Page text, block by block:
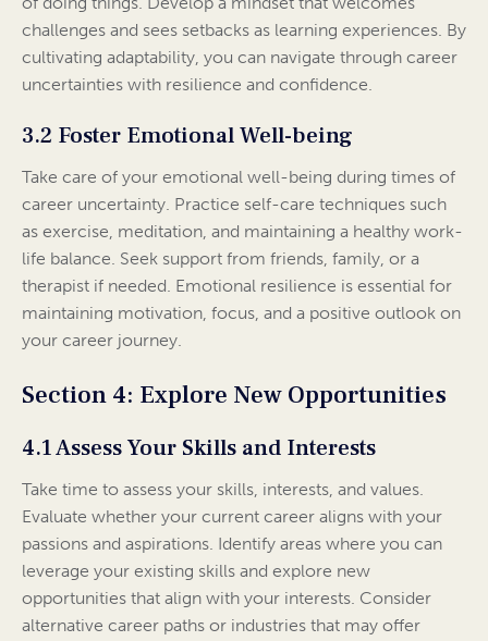
challenges and sees setbacks as learning experiences. By
cultivating adaptability, you can navigate through career
uncertainties with resilience and confidence.
3.2 Foster Emotional Well-being
Take care of your emotional well-being during times of
career uncertainty. Practice self-care techniques such
as exercise, meditation, and maintaining a healthy work-
life balance. Seek support from friends, family, or a
therapist if needed. Emotional resilience is essential for
maintaining motivation, focus, and a positive outlook on
your career journey.
Section 4: Explore New Opportunities
4.1 Assess Your Skills and Interests
Take time to assess your skills, interests, and values.
Evaluate whether your current career aligns with your
passions and aspirations. Identify areas where you can
leverage your existing skills and explore new
opportunities that align with your interests. Consider
alternative career paths or industries that may offer